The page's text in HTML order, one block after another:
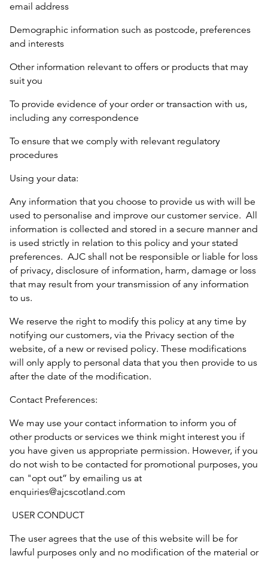
email address
Demographic information such as postcode, preferences
and interests
Other information relevant to offers or products that may
suit you
To provide evidence of your order or transaction with us,
including any correspondence
To ensure that we comply with relevant regulatory
procedures
Using your data:
Any information that you choose to provide us with will be
used to personalise and improve our customer service. All
information is collected and stored in a secure manner and
is used strictly in relation to this policy and your stated
preferences. AJC shall not be responsible or liable for loss
of privacy, disclosure of information, harm, damage or loss
that may result from your transmission of any information
to us.
We reserve the right to modify this policy at any time by
notifying our customers, via the Privacy section of the
website, of a new or revised policy. These modifications
will only apply to personal data that you then provide to us
after the date of the modification.
Contact Preferences:
We may use your contact information to inform you of
other products or services we think might interest you if
you have given us appropriate permission. However, if you
do not wish to be contacted for promotional purposes, you
can "opt out” by emailing us at
enquiries@ajcscotland.com
USER CONDUCT
The user agrees that the use of this website will be for
lawful purposes only and no modification of the material or